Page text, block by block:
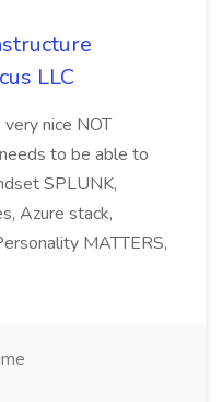
LLC
nice NOT
to be able to
SPLUNK,
Azure stack,
MATTERS,